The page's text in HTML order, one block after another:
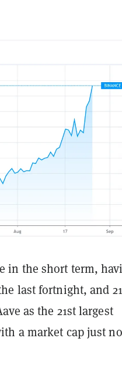
in the short term,
last fortnight, and
as the 21st largest
a market cap just